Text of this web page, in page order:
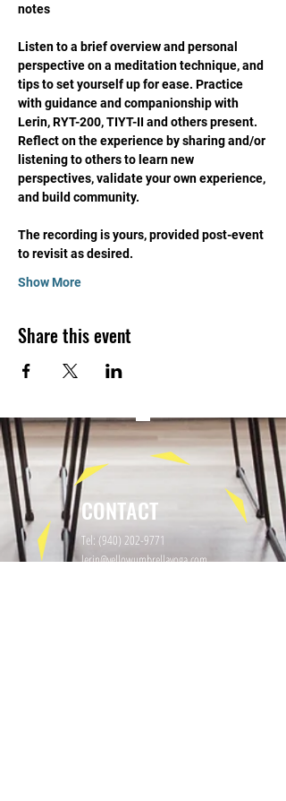
notes
Listen to a brief overview and personal
perspective on a meditation technique, and
tips to set yourself up for ease. Practice
with guidance and companionship with
Lerin, RYT-200, TIYT-II and others present.
Reflect on the experience by sharing and/or
listening to others to learn new
perspectives, validate your own experience,
and build community.
The recording is yours, provided post-event
to revisit as desired.
Show More
Share this event
Tel: (940) 202-9771
lerin@yellowumbrellayoga.com
CONTACT